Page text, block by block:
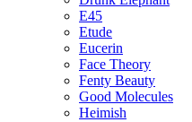
E45
Etude
Eucerin
Face Theory
Fenty Beauty
Good Molecules
Heimish